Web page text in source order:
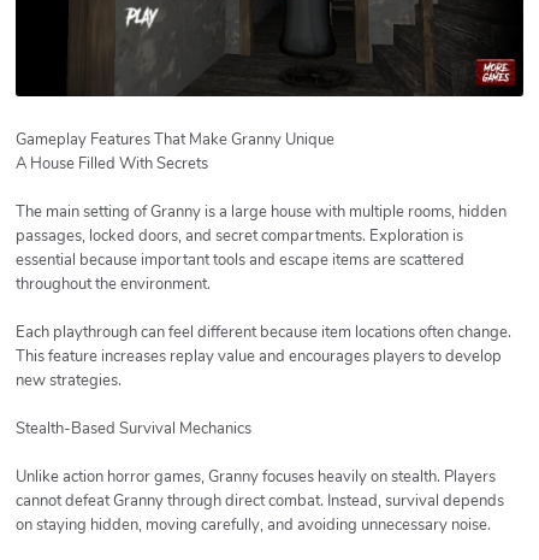
Gameplay Features That Make Granny Unique
A House Filled With Secrets
The main setting of Granny is a large house with multiple rooms, hidden
passages, locked doors, and secret compartments. Exploration is
essential because important tools and escape items are scattered
throughout the environment.
Each playthrough can feel different because item locations often change.
This feature increases replay value and encourages players to develop
new strategies.
Stealth-Based Survival Mechanics
Unlike action horror games, Granny focuses heavily on stealth. Players
cannot defeat Granny through direct combat. Instead, survival depends
on staying hidden, moving carefully, and avoiding unnecessary noise.